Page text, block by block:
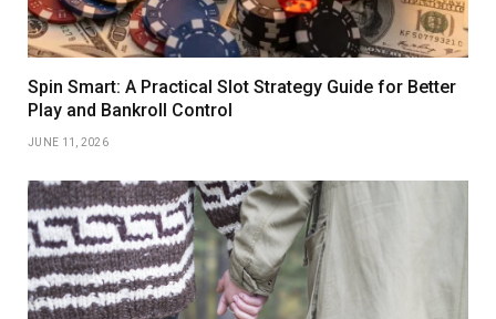
Spin Smart: A Practical Slot Strategy Guide for Better
Play and Bankroll Control
JUNE 11, 2026